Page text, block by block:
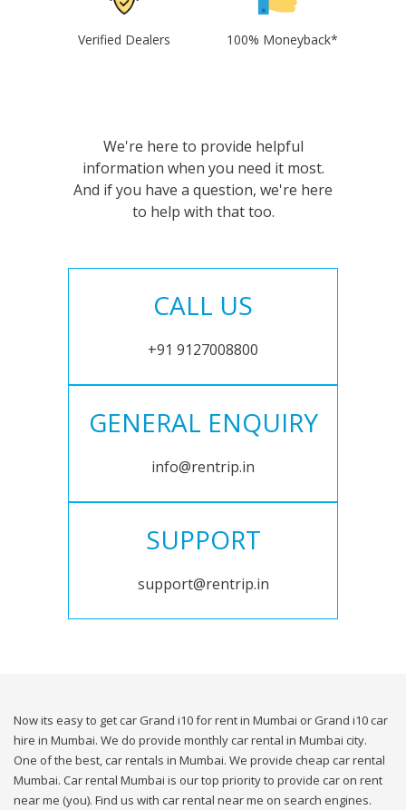
Verified Dealers 100% Moneyback*
We're here to provide helpful
information when you need it most.
And if you have a question, we're here
to help with that too.
CALL US
+91 9127008800
GENERAL ENQUIRY
info@rentrip.in
SUPPORT
support@rentrip.in
Now its easy to get car Grand i10 for rent in Mumbai or Grand i10 car
hire in Mumbai. We do provide monthly car rental in Mumbai city.
One of the best, car rentals in Mumbai. We provide cheap car rental
Mumbai. Car rental Mumbai is our top priority to provide car on rent
near me (you). Find us with car rental near me on search engines.